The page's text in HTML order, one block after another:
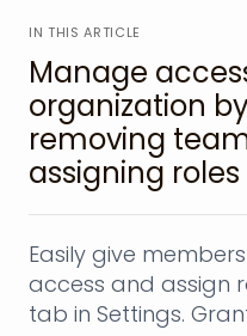
IN THIS ARTICLE
Manage
organization
removing
assigning roles
Easily give
access and assign
tab in Settings.